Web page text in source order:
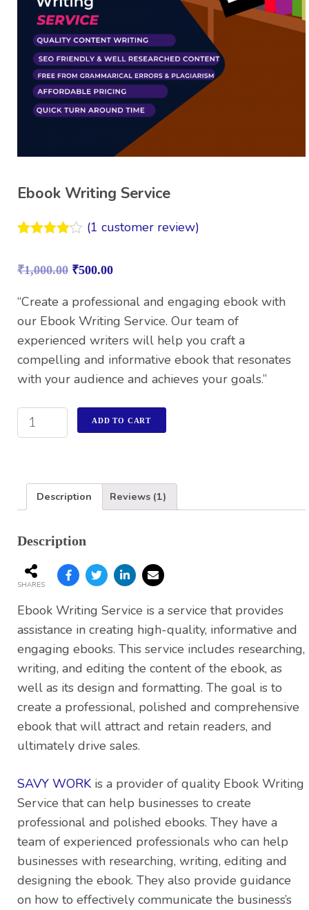
Ebook Writing Service
of 5
customer
rating
(1 customer review)
₹1,000.00 ₹500.00
“Create a professional and engaging ebook with
our Ebook Writing Service. Our team of
experienced writers will help you craft a
compelling and informative ebook that resonates
with your audience and achieves your goals.”
ADD TO CART
Description Reviews (1)
Description
SHARES
Ebook Writing Service is a service that provides
assistance in creating high-quality, informative and
engaging ebooks. This service includes researching,
writing, and editing the content of the ebook, as
well as its design and formatting. The goal is to
create a professional, polished and comprehensive
ebook that will attract and retain readers, and
ultimately drive sales.
SAVY WORK is a provider of quality Ebook Writing
Service that can help businesses to create
professional and polished ebooks. They have a
team of experienced professionals who can help
businesses with researching, writing, editing and
designing the ebook. They also provide guidance
on how to effectively communicate the business’s